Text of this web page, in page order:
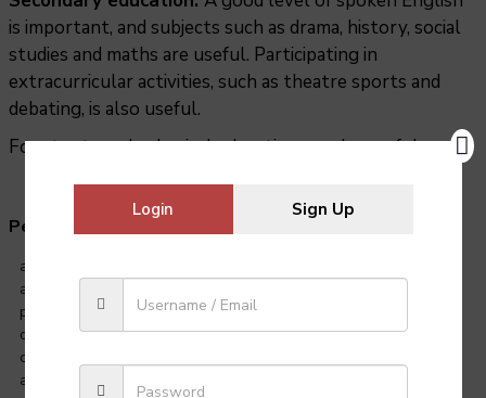
is important, and subjects such as drama, history, social
studies and maths are useful. Participating in
extracurricular activities, such as theatre sports and
debating, is also useful.
For stunt work, physical education may be useful.
Personal qualities needed:
able to memorise lines
able to take direction, accept criticism and work well under
pressure
disciplined and motivated
creative and imaginative
able to work well as part of a team
Login Sign Up